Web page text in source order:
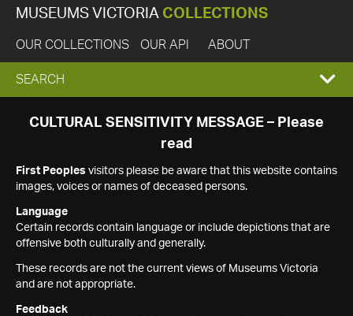
MUSEUMS VICTORIA COLLECTIONS
OUR COLLECTIONS OUR API ABOUT
EXPAND
SEARCH
SEARCH
CULTURAL SENSITIVITY MESSAGE – Please
read
First Peoples visitors please be aware that this website contains
images, voices or names of deceased persons.
Language
Certain records contain language or include depictions that are
offensive both culturally and generally.
These records are not the current views of Museums Victoria
and are not appropriate.
Feedback